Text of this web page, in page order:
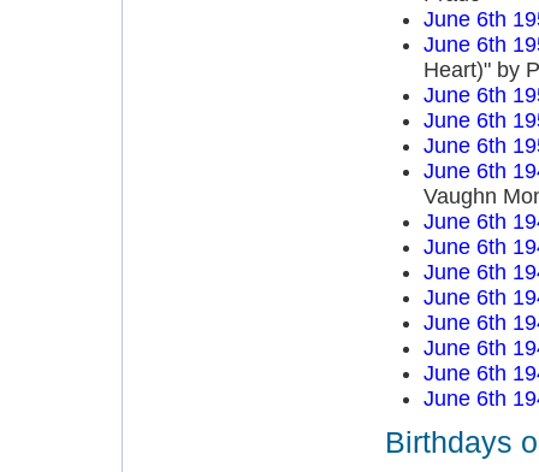
June 6th
June 6th
Heart)" by
June 6th
June 6th
June 6th
June 6th
Vaughn
June 6th
June 6th
June 6th
June 6th
June 6th
June 6th
June 6th
June 6th
Birthdays